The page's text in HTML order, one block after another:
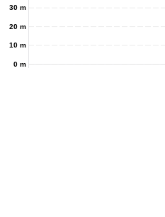
0 m
10 m
20 m
30 m